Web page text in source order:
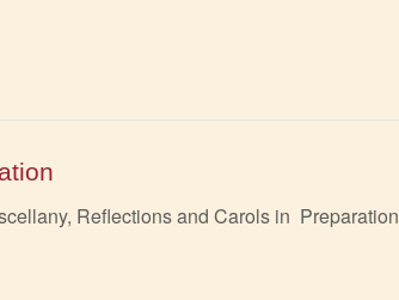
Reflections and Carols in Preparation